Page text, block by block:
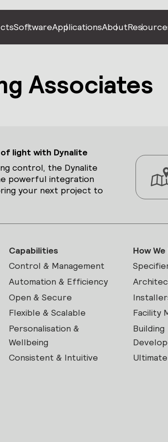
SoftwareApplicationsAbout
Associates
light with Dynalite
control, the Dynalite
powerful integration
your next project to
Capabilities
Control & Management
Automation & Efficiency
Open & Secure
Flexible & Scalable
Personalisation &
Wellbeing
Consistent & Intuitive
How
Facility
Building